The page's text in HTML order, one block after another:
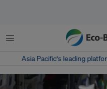
Menu
Asia Pacific‘s leading